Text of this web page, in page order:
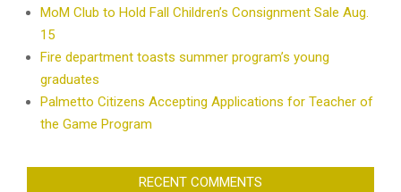
MoM Club to Hold Fall Children’s Consignment Sale Aug.
15
Fire department toasts summer program’s young
graduates
Palmetto Citizens Accepting Applications for Teacher of
the Game Program
RECENT COMMENTS